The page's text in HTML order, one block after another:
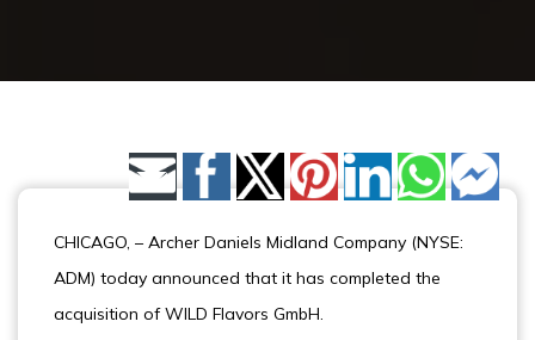
Share by Email
CHICAGO, – Archer Daniels Midland Company (NYSE:
ADM) today announced that it has completed the
acquisition of WILD Flavors GmbH.